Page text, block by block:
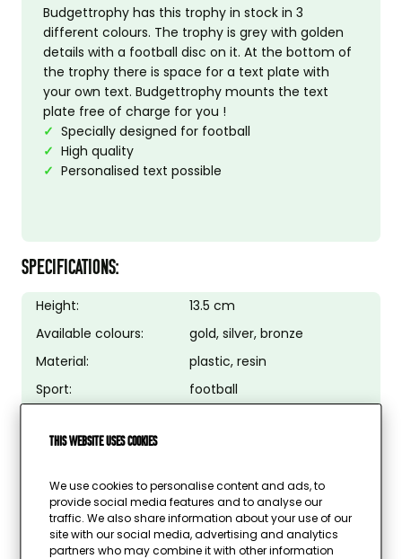
This website uses cookies
We use cookies to personalise content and ads, to
provide social media features and to analyse our
traffic. We also share information about your use of our
site with our social media, advertising and analytics
partners who may combine it with other information
Budgettrophy has this trophy in stock in 3
different colours. The trophy is grey with golden
details with a football disc on it. At the bottom of
the trophy there is space for a text plate with
your own text. Budgettrophy mounts the text
plate free of charge for you !
✓ Specially designed for football
✓ High quality
✓ Personalised text possible
SPECIFICATIONS:
Height:
13.5 cm
Available colours:
gold, silver, bronze
Material:
plastic, resin
Sport:
football
Text plate possible: